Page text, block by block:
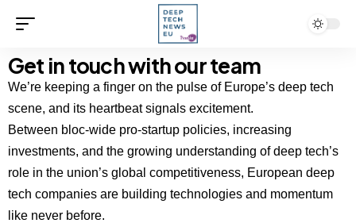
Get in touch with our team
We’re keeping a finger on the pulse of Europe’s deep tech
scene, and its heartbeat signals excitement.
Between bloc-wide pro-startup policies, increasing
investments, and the growing understanding of deep tech’s
role in the union’s global competitiveness, European deep
tech companies are building technologies and momentum
like never before.